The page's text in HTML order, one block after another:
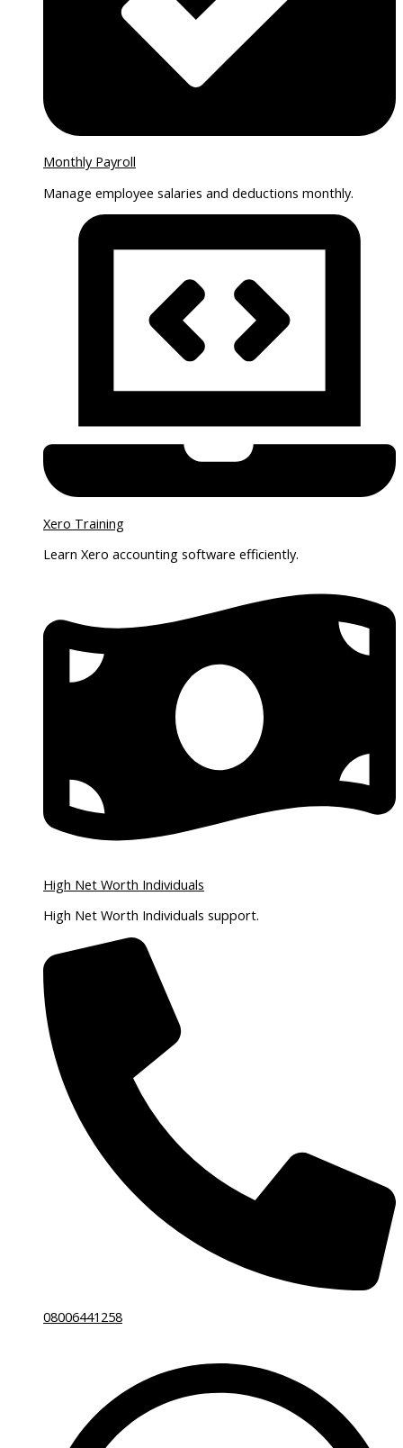
Monthly Payroll
Manage employee salaries and deductions monthly.
Xero Training
Learn Xero accounting software efficiently.
High Net Worth Individuals
High Net Worth Individuals support.
08006441258